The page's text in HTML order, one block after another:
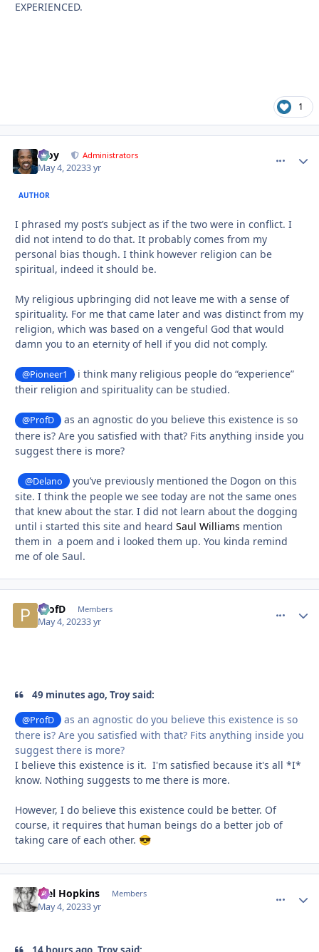
EXPERIENCED.
1
Troy Administrators
May 4, 20233 yr
AUTHOR
I phrased my post’s subject as if the two were in conflict. I
did not intend to do that. It probably comes from my
personal bias though. I think however religion can be
spiritual, indeed it should be.
My religious upbringing did not leave me with a sense of
spirituality. For me that came later and was distinct from my
religion, which was based on a vengeful God that would
damn you to an eternity of hell if you did not comply.
@Pioneer1
i think many religious people do “experience”
their religion and spirituality can be studied.
@ProfD
as an agnostic do you believe this existence is so
there is? Are you satisfied with that? Fits anything inside you
suggest there is more?
@Delano
you’ve previously mentioned the Dogon on this
site. I think the people we see today are not the same ones
that knew about the star. I did not learn about the dogging
until i started this site and heard Saul Williams mention
them in a poem and i looked them up. You kinda remind
me of ole Saul.
ProfD Members
May 4, 20233 yr
49 minutes ago, Troy said:
@ProfD
as an agnostic do you believe this existence is so
there is? Are you satisfied with that? Fits anything inside you
suggest there is more?
I believe this existence is it. I'm satisfied because it's all *I*
know. Nothing suggests to me there is more.
However, I do believe this existence could be better. Of
course, it requires that human beings do a better job of
taking care of each other. 😎
Mel Hopkins Members
May 4, 20233 yr